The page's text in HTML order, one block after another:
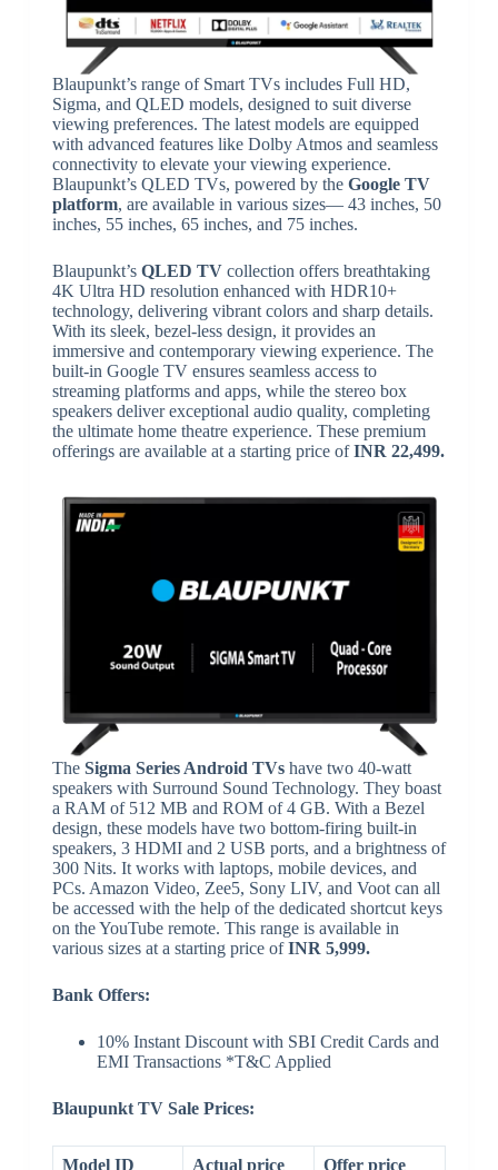
Blaupunkt’s range of Smart TVs includes Full HD,
Sigma, and QLED models, designed to suit diverse
viewing preferences. The latest models are equipped
with advanced features like Dolby Atmos and seamless
connectivity to elevate your viewing experience.
Blaupunkt’s QLED TVs, powered by the Google TV
platform, are available in various sizes— 43 inches, 50
inches, 55 inches, 65 inches, and 75 inches.
Blaupunkt’sQLED TVcollection offers breathtaking
4K Ultra HD resolution enhanced with HDR10+
technology, delivering vibrant colors and sharp details.
With its sleek, bezel-less design, it provides an
immersive and contemporary viewing experience. The
built-in Google TV ensures seamless access to
streaming platforms and apps, while the stereo box
speakers deliver exceptional audio quality, completing
the ultimate home theatre experience. These premium
offerings are available at a starting price ofINR 22,499.
The Sigma Series Android TVshave two 40-watt
speakers with Surround Sound Technology. They boast
a RAM of 512 MB and ROM of 4 GB. With a Bezel
design, these models have two bottom-firing built-in
speakers, 3 HDMI and 2 USB ports, and a brightness of
300 Nits. It works with laptops, mobile devices, and
PCs. Amazon Video, Zee5, Sony LIV, and Voot can all
be accessed with the help of the dedicated shortcut keys
on the YouTube remote. This range is available in
various sizes at a starting price ofINR 5,999.
Bank Offers:
10% Instant Discount with SBI Credit Cards and
EMI Transactions *T&C Applied
Blaupunkt TV Sale Prices:
Model ID Actual price Offer price